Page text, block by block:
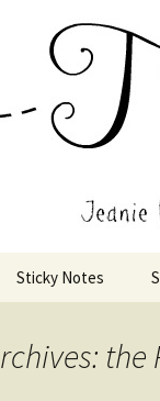
living
Sticky Notes
the